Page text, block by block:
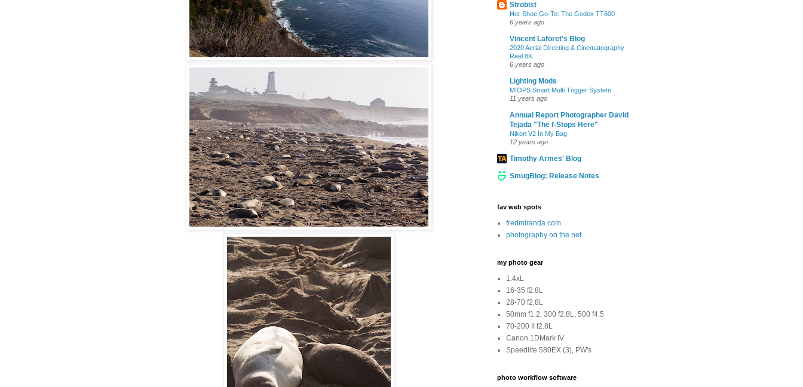
Strobist
Hot-Shoe Go-To: The Godox TT600
6 years ago
Vincent Laforet's Blog
2020 Aerial Directing & Cinematography
Reel 8K
6 years ago
Lighting Mods
MIOPS Smart Multi Trigger System
11 years ago
Annual Report Photographer David
Tejada "The f-Stops Here"
Nikon V2 In My Bag
12 years ago
Timothy Armes' Blog
SmugBlog: Release Notes
fav web spots
fredmiranda.com
photography on the net
my photo gear
1.4xL
16-35 f2.8L
28-70 f2.8L
50mm f1.2, 300 f2.8L, 500 f4.5
70-200 II f2.8L
Canon 1DMark IV
Speedlite 580EX (3), PW's
photo workflow software